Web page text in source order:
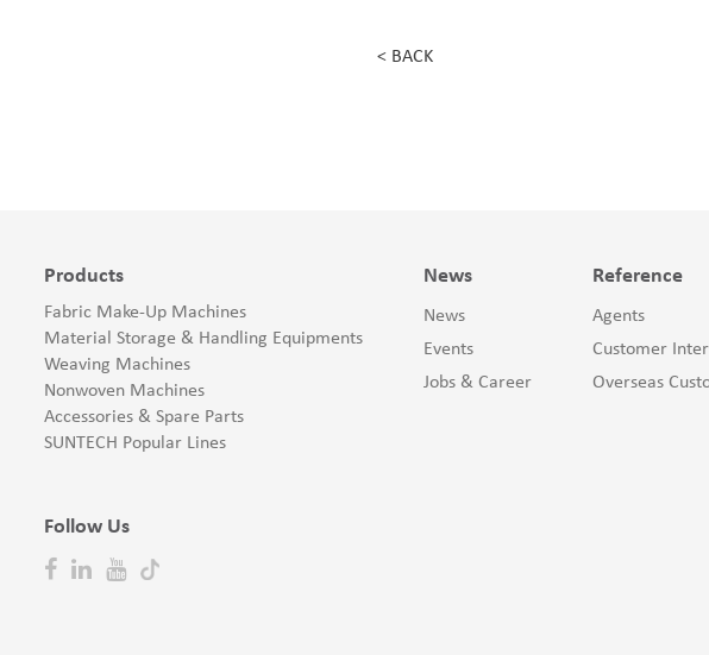
< BACK
Products
Fabric Make-Up Machines
Material Storage & Handling Equipments
Weaving Machines
Nonwoven Machines
Accessories & Spare Parts
SUNTECH Popular Lines
Follow Us
News
News
Events
Jobs & Career
Reference
Agents
Customer
Overseas